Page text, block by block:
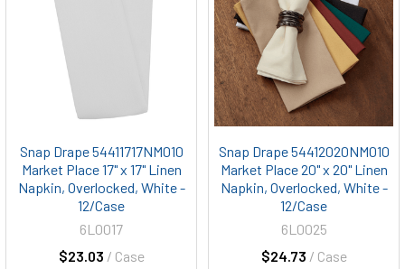
Snap Drape 54411717NM010
Market Place 17" x 17" Linen
Napkin, Overlocked, White -
12/Case
$23.03 / Case
6L0017
Snap Drape 54412020NM010
Market Place 20" x 20" Linen
Napkin, Overlocked, White -
12/Case
$24.73 / Case
6L0025